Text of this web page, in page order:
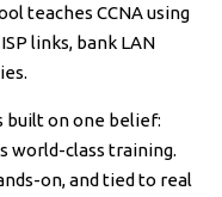
teaches CCNA using
links, bank LAN
built on one belief:
world-class training.
on, and tied to real